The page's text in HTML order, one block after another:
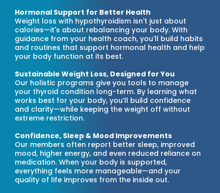
Hormonal Support for Better Health
Weight loss with hypothyroidism isn't just about
calories—it's about rebalancing your body. With
guidance from your health coach, you'll build habits
and routines that support hormonal health and help
your body function at its best.
Sustainable Weight Loss, Designed for You
Our holistic programs give you tools to manage
your thyroid condition long-term. By learning what
works best for your body, you’ll build confidence
and clarity—while keeping the weight off without
extreme restriction.
Confidence, Sleep & Mood Improvements
Our members often report better sleep, improved
mood, higher energy, and even reduced reliance on
medication. When your body is supported,
everything feels more manageable—and your
quality of life improves from the inside out.